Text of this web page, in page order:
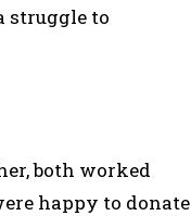
struggle to
both worked
happy to donate